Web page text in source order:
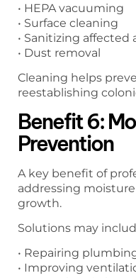
• HEPA vacuuming
• Surface cleaning
• Sanitizing affected
• Dust removal
Cleaning helps
reestablishing
Benefit 6:
Prevention
A key benefit of
addressing
growth.
Solutions may
• Repairing
• Improving